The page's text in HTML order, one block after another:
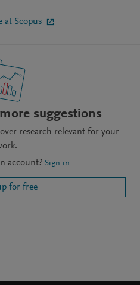
at Scopus
suggestions
research relevant for your
account? Sign in
for free